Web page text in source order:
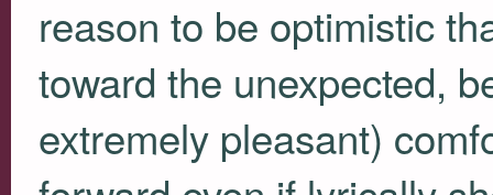
reason to be optimistic
toward the unexpected,
extremely pleasant)